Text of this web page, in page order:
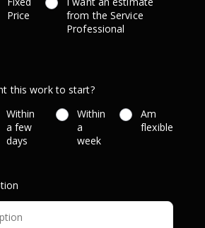
Price
from the Service
Professional
this work to start?
Within
a few
days
Within
a
week
Am
flexible